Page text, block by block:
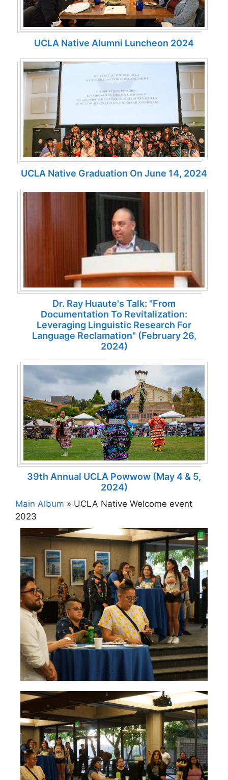
UCLA Native Alumni Luncheon 2024
UCLA Native Graduation On June 14, 2024
Dr. Ray Huaute's Talk: "From
Documentation To Revitalization:
Leveraging Linguistic Research For
Language Reclamation" (February 26,
2024)
39th Annual UCLA Powwow (May 4 & 5,
2024)
Main Album » UCLA Native Welcome event
2023